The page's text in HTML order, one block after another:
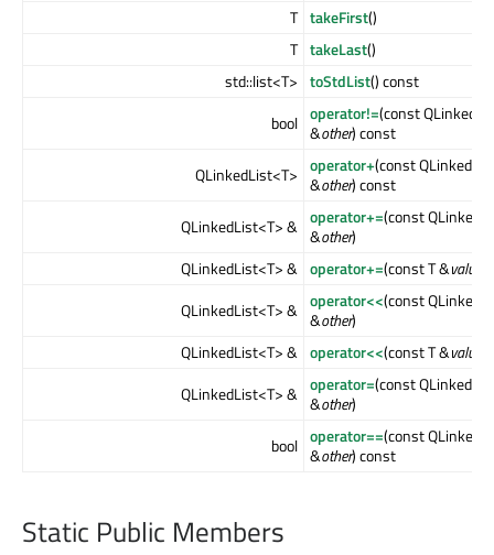
T takeFirst()
T takeLast()
std::list<T> toStdList() const
bool operator!=(const
&other) const
QLinkedList<T> operator+(const
&other) const
QLinkedList<T> & operator+=(const
&other)
QLinkedList<T> & operator+=(const T &value
QLinkedList<T> & operator<<(const
&other)
QLinkedList<T> & operator<<(const T &value
QLinkedList<T> & operator=(const
&other)
bool operator==(const
&other) const
Static Public Members